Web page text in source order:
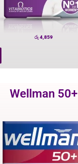
රු 4,859
Wellman 50+